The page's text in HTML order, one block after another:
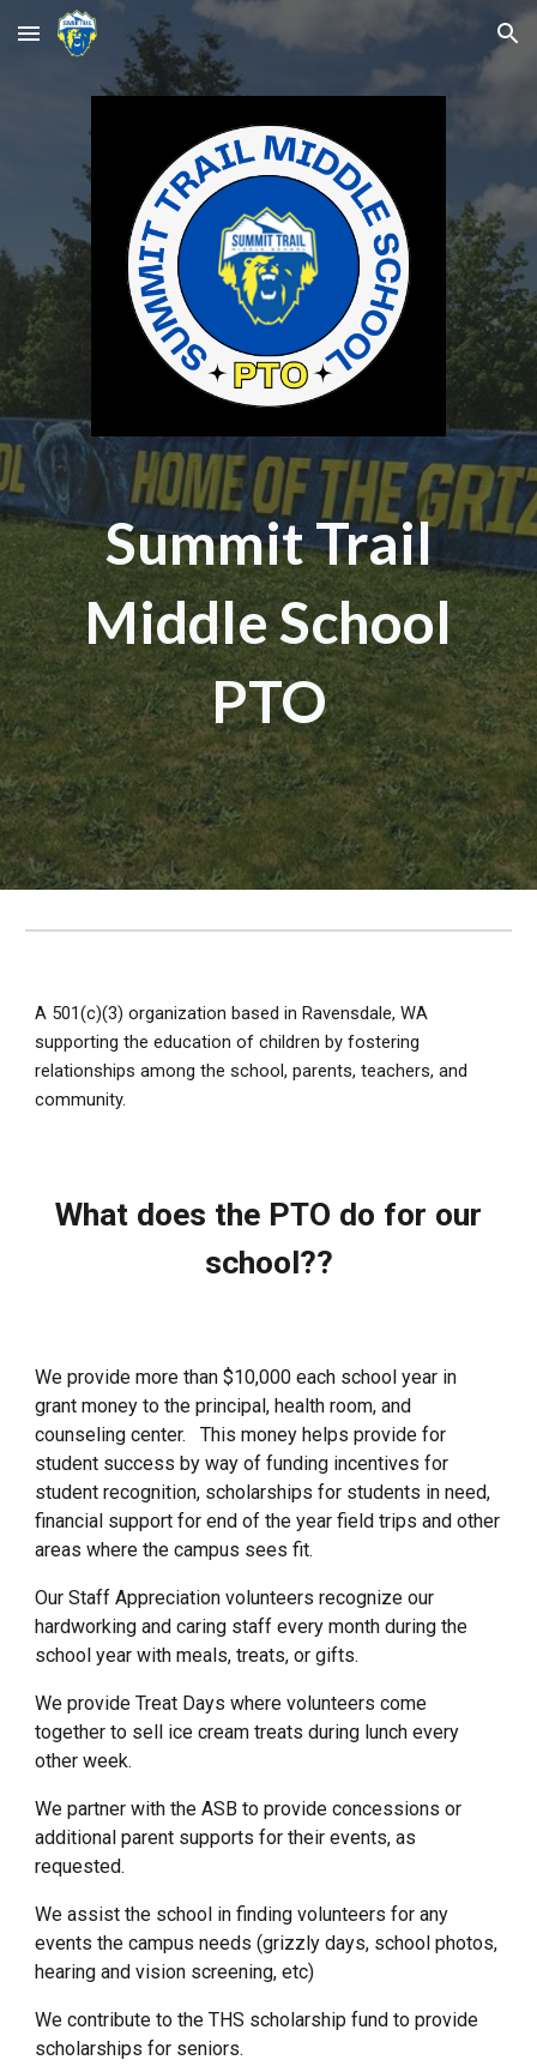
Skip to main content Skip to navigation
Summit Trail
Middle School
PTO
A 501(c)(3) organization based in Ravensdale, WA
supporting the education of children by fostering
relationships among the school, parents, teachers, and
community.
What does the PTO do for our
school??
We provide more than $10,000 each school year in
grant money to the principal, health room, and
counseling center. This money helps provide for
student success by way of funding incentives for
student recognition, scholarships for students in need,
financial support for end of the year field trips and other
areas where the campus sees fit.
Our Staff Appreciation volunteers recognize our
hardworking and caring staff every month during the
school year with meals, treats, or gifts.
We provide Treat Days where volunteers come
together to sell ice cream treats during lunch every
other week.
We partner with the ASB to provide concessions or
additional parent supports for their events, as
requested.
We assist the school in finding volunteers for any
events the campus needs (grizzly days, school photos,
hearing and vision screening, etc)
We contribute to the THS scholarship fund to provide
scholarships for seniors.